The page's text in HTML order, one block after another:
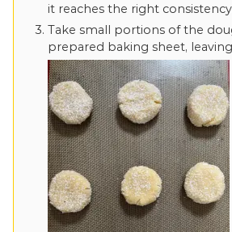
it reaches the right
Take small portions of the
prepared baking sheet,